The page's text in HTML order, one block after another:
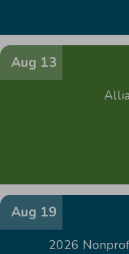
Aug 13
Aug 19
2026